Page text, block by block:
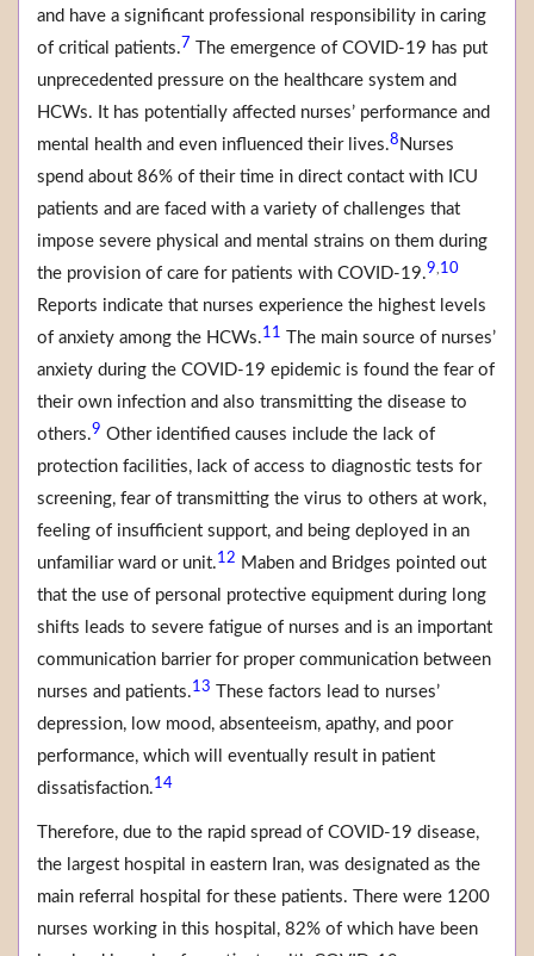
and have a significant professional responsibility in caring
of critical patients.7
The emergence of COVID-19 has put
unprecedented pressure on the healthcare system and
HCWs. It has potentially affected nurses’ performance and
mental health and even influenced their lives.8 Nurses
spend about 86% of their time in direct contact with ICU
patients and are faced with a variety of challenges that
impose severe physical and mental strains on them during
the provision of care for patients with COVID-19.9 10
Reports indicate that nurses experience the highest levels
of anxiety among the HCWs.11
The main source of nurses’
anxiety during the COVID-19 epidemic is found the fear of
their own infection and also transmitting the disease to
others.9 Other identified causes include the lack of
protection facilities, lack of access to diagnostic tests for
screening, fear of transmitting the virus to others at work,
feeling of insufficient support, and being deployed in an
unfamiliar ward or unit.12 Maben and Bridges pointed out
that the use of personal protective equipment during long
shifts leads to severe fatigue of nurses and is an important
communication barrier for proper communication between
nurses and patients.13
These factors lead to nurses’
depression, low mood, absenteeism, apathy, and poor
performance, which will eventually result in patient
dissatisfaction.14
Therefore, due to the rapid spread of COVID-19 disease,
the largest hospital in eastern Iran, was designated as the
main referral hospital for these patients. There were 1200
nurses working in this hospital, 82% of which have been